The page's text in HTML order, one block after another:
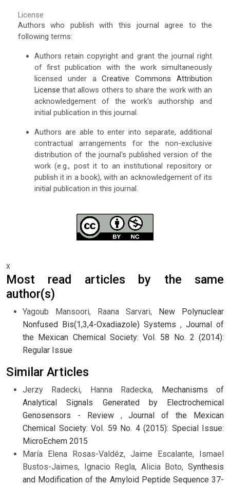
License
Authors who publish with this journal agree to the
following terms:
Authors retain copyright and grant the journal right
of first publication with the work simultaneously
licensed under aCreative Commons Attribution
License that allows others to share the work with an
acknowledgement of the work's authorship and
initial publication in this journal.
Authors are able to enter into separate, additional
contractual arrangements for the non-exclusive
distribution of the journal's published version of the
work (e.g., post it to an institutional repository or
publish it in a book), with an acknowledgement of its
initial publication in this journal.
x
Most read articles by the same
author(s)
Yagoub Mansoori, Raana Sarvari,
New Polynuclear
Nonfused Bis(1,3,4-Oxadiazole) Systems , Journal of
the Mexican Chemical Society: Vol. 58 No. 2 (2014):
Regular Issue
Similar Articles
Jerzy Radecki, Hanna Radecka,
Mechanisms of
Analytical Signals Generated by Electrochemical
Genosensors - Review ,Journal of the Mexican
Chemical Society: Vol. 59 No. 4 (2015): Special Issue:
MicroEchem 2015
María Elena Rosas-Valdéz, Jaime Escalante, Ismael
Bustos-Jaimes, Ignacio Regla, Alicia Boto, Synthesis
and Modification of the Amyloid Peptide Sequence 37-